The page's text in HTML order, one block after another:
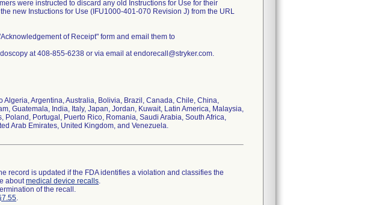
were instructed to discard any old Instructions for Use for their
new Instuctions for Use (IFU1000-401-070 Revision J) from the URL
of Receipt" form and email them to
at 408-855-6238 or via email at endorecall@stryker.com.
Argentina, Australia, Bolivia, Brazil, Canada, Chile, China,
Guatemala, India, Italy, Japan, Jordan, Kuwait, Latin America, Malaysia,
Portugal, Puerto Rico, Romania, Saudi Arabia, South Africa,
Arab Emirates, United Kingdom, and Venezuela.
record is updated if the FDA identifies a violation and classifies the
aboutmedical device recalls.
of the recall.
.